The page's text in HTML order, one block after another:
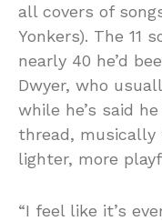
all covers of
Yonkers). The 11
nearly 40 he’d
Dwyer, who
while he’s said
thread,
lighter, more
“I feel like it’s